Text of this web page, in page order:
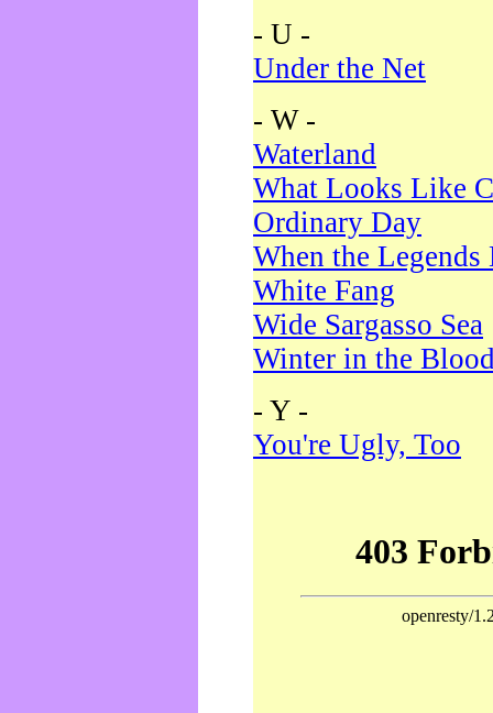
- U -
Under the Net
- W -
Waterland
What Looks Like
Ordinary Day
When the Legends
White Fang
Wide Sargasso Sea
Winter in the
- Y -
You're Ugly, Too